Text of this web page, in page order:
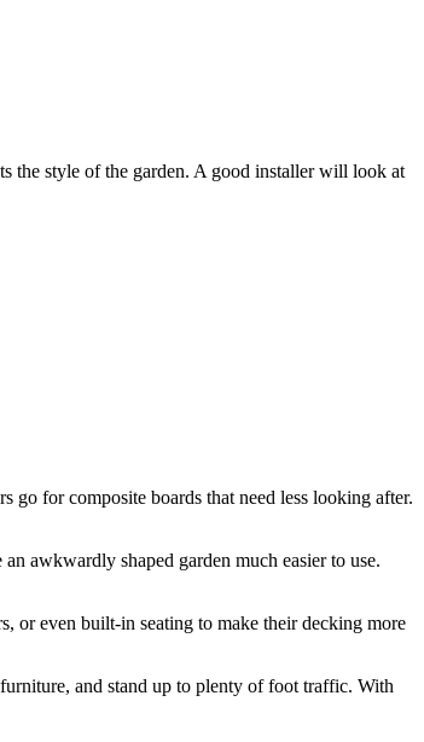
the style of the garden. A good installer will look at
for composite boards that need less looking after.
awkwardly shaped garden much easier to use.
or even built-in seating to make their decking more
and stand up to plenty of foot traffic. With